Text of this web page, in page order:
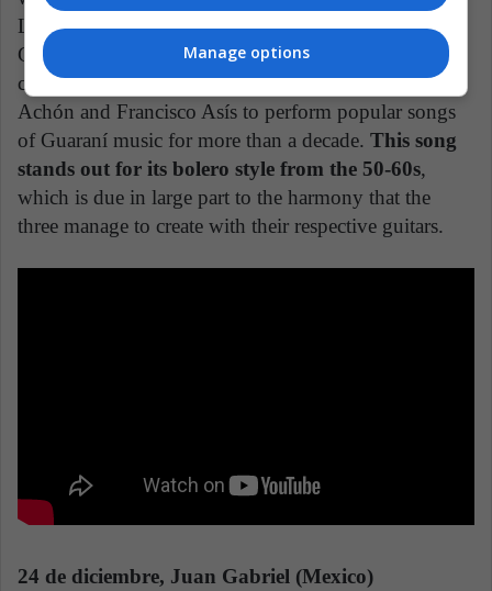
Los Cangrejos was founded by Nicolás Pérez
González, one of the greatest musical artists in the
country, and brought together the talent of Luis
Achón and Francisco Asís to perform popular songs
of Guaraní music for more than a decade. This song
stands out for its bolero style from the 50-60s,
which is due in large part to the harmony that the
three manage to create with their respective guitars.
24 de diciembre, Juan Gabriel (Mexico)
Manage options